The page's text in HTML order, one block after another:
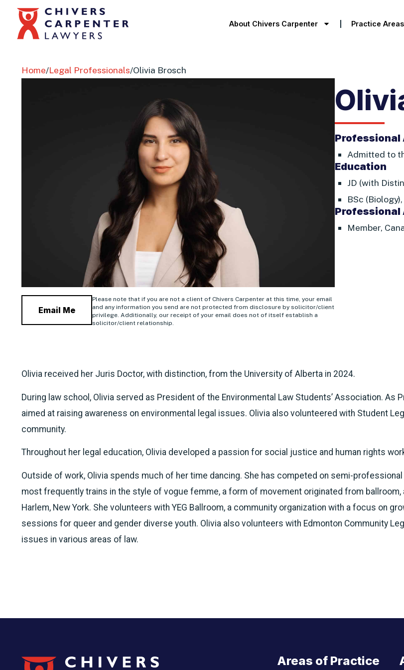
About Chivers Carpenter Practice Areas
Home/Legal Professionals/Olivia Brosch
Email Me
Please note that if you are not a client of Chivers Carpenter at this time, your email
and any information you send are not protected from disclosure by solicitor/client
privilege. Additionally, our receipt of your email does not of itself establish a
solicitor/client relationship.
Admitted to
Education
JD (with
BSc
Member,
Olivia received her Juris Doctor, with distinction, from the University of Alberta in 2024.
During law school, Olivia served as President of the Environmental Law Students’ Association.
aimed at raising awareness on environmental legal issues. Olivia also volunteered with Student
community.
Throughout her legal education, Olivia developed a passion for social justice and human rights
Outside of work, Olivia spends much of her time dancing. She has competed on semi-
most frequently trains in the style of vogue femme, a form of movement originated from
Harlem, New York. She volunteers with YEG Ballroom, a community organization with a focus on
sessions for queer and gender diverse youth. Olivia also volunteers with Edmonton Community
issues in various areas of law.
Areas of Practice